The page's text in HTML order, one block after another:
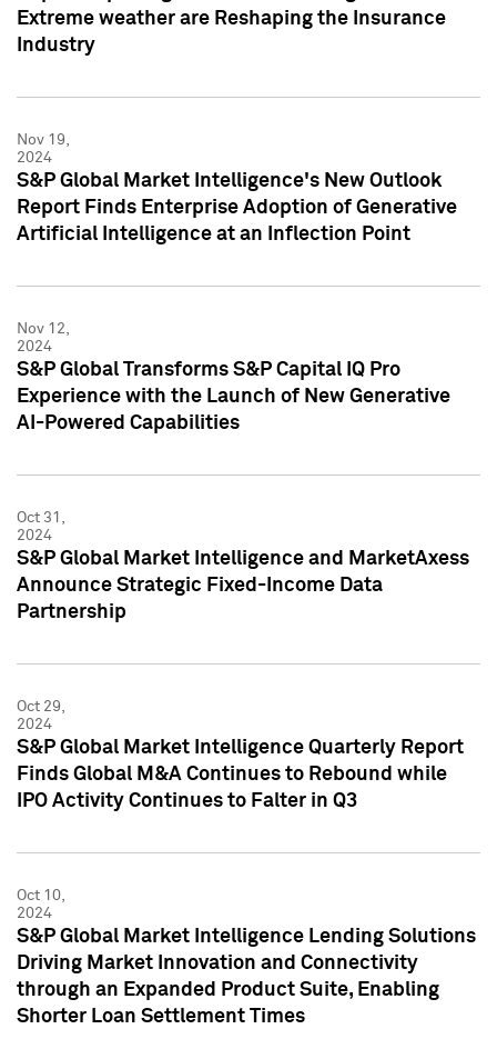
Extreme weather are Reshaping the Insurance
Industry
Nov 19,
2024
S&P Global Market Intelligence's New Outlook
Report Finds Enterprise Adoption of Generative
Artificial Intelligence at an Inflection Point
Nov 12,
2024
S&P Global Transforms S&P Capital IQ Pro
Experience with the Launch of New Generative
AI-Powered Capabilities
Oct 31,
2024
S&P Global Market Intelligence and MarketAxess
Announce Strategic Fixed-Income Data
Partnership
Oct 29,
2024
S&P Global Market Intelligence Quarterly Report
Finds Global M&A Continues to Rebound while
IPO Activity Continues to Falter in Q3
Oct 10,
2024
S&P Global Market Intelligence Lending Solutions
Driving Market Innovation and Connectivity
through an Expanded Product Suite, Enabling
Shorter Loan Settlement Times